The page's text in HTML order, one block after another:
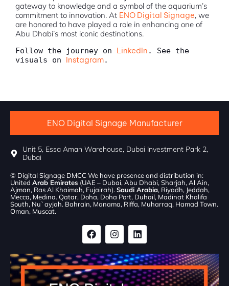
gateway to knowledge and a symbol of the aquarium’s
commitment to innovation. At ENO Digital Signage, we
are honored to have played a role in enhancing one of
Abu Dhabi’s most iconic destinations.
Follow the journey on LinkedIn . See the
visuals on Instagram.
ENO Digital Signage Manufacturer
Unit 5, Essa Aman Warehouse, Dubai Investment Park 2,
Dubai
© Digital Signage DMCC We have presence and distribution in:
United Arab Emirates (UAE – Dubai, Abu Dhabi, Sharjah, Al Ain,
Ajman, Ras Al Khaimah, Fujairah).Saudi Arabia, Riyadh, Jeddah,
Mecca, Medina. Qatar, Doha, Doha Port, Duhail, Madinat Khalifa
South, Nu`ayjah. Bahrain, Manama, Riffa, Muharraq, Hamad Town.
Oman, Muscat.